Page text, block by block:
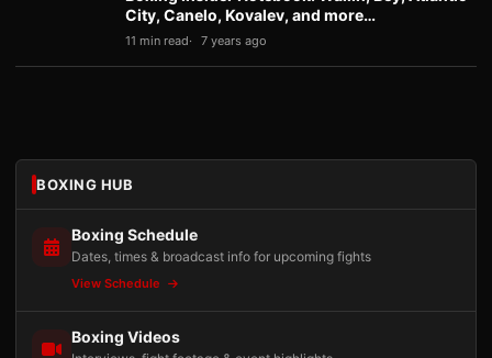
City, Canelo, Kovalev, and more…
11 min read 7 years ago
BOXING HUB
Boxing Schedule
Dates, times & broadcast info for upcoming fights
View Schedule
Boxing Videos